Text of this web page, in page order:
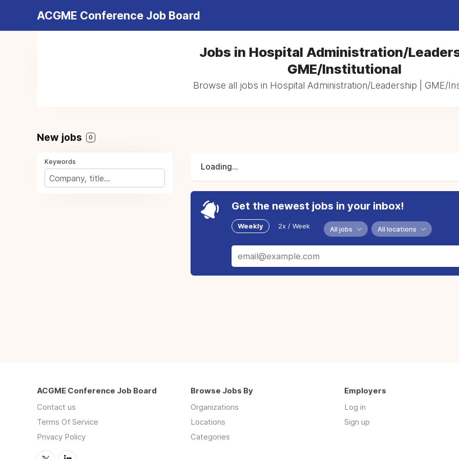
ACGME Conference Job Board
Jobs in Hospital Administration/
GME/Institutional
Browse all jobs in Hospital Administration/Leadership | GME/
New jobs 0
Keywords
Loading...
Get the newest jobs in your inbox!
Weekly 2x / Week All jobs All locations
ACGME Conference Job Board
Contact us
Terms Of Service
Privacy Policy
Browse Jobs By
Organizations
Locations
Categories
Employers
Log in
Sign up